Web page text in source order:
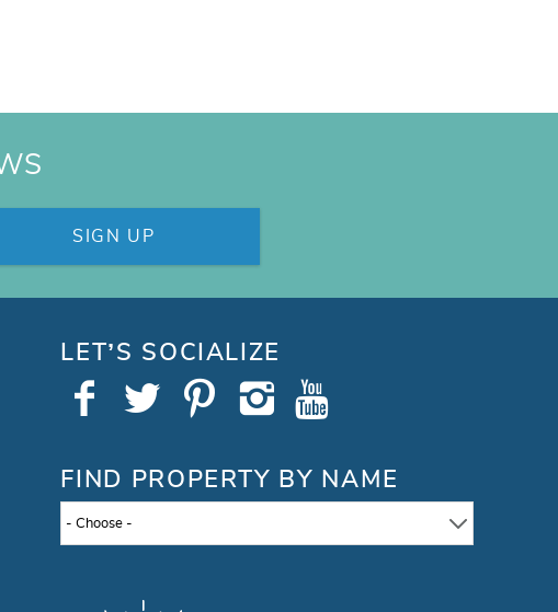
SIGN UP
LET’S SOCIALIZE
FIND PROPERTY BY NAME
- Choose -